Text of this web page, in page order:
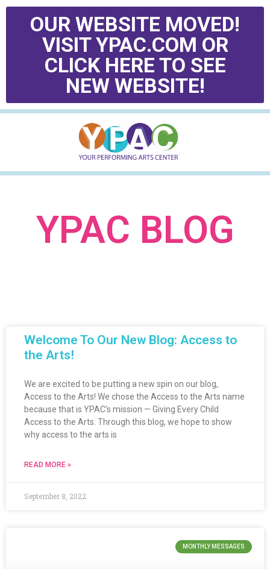
OUR WEBSITE MOVED!
VISIT YPAC.COM OR
CLICK HERE TO SEE
NEW WEBSITE!
YPAC BLOG
Welcome To Our New Blog: Access to
the Arts!
We are excited to be putting a new spin on our blog,
Access to the Arts! We chose the Access to the Arts name
because that is YPAC’s mission — Giving Every Child
Access to the Arts. Through this blog, we hope to show
why access to the arts is
READ MORE »
September 8, 2022
MONTHLY MESSAGES